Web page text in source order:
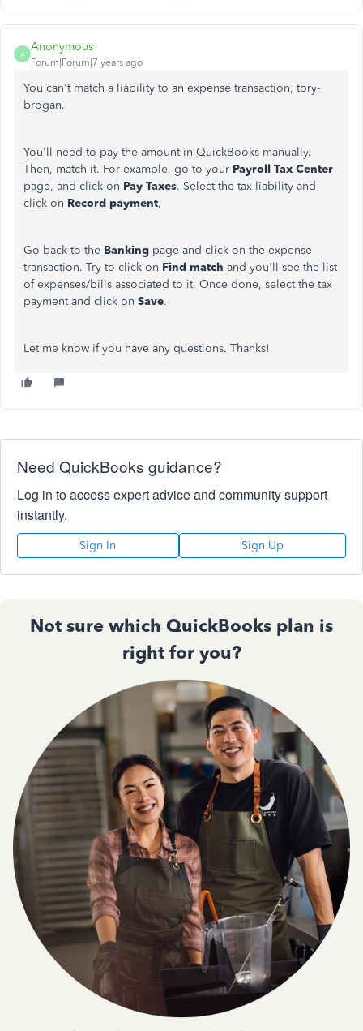
A
Anonymous
Forum|Forum|7 years ago
You can't match a liability to an expense transaction, tory-
brogan.
You'll need to pay the amount in QuickBooks manually.
Then, match it. For example, go to your Payroll Tax Center
page, and click on Pay Taxes. Select the tax liability and
click on Record payment,
Go back to the Banking page and click on the expense
transaction. Try to click on Find match and you'll see the list
of expenses/bills associated to it. Once done, select the tax
payment and click on Save.
Let me know if you have any questions. Thanks!
Need QuickBooks guidance?
Log in to access expert advice and community support
instantly.
Sign In Sign Up
Not sure which QuickBooks plan is
right for you?